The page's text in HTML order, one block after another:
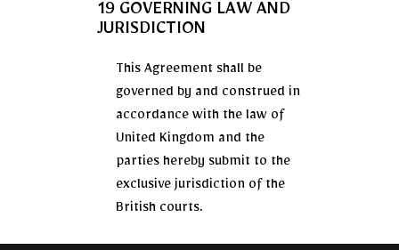
19 GOVERNING LAW AND
JURISDICTION
This Agreement shall be
governed by and construed in
accordance with the law of
United Kingdom and the
parties hereby submit to the
exclusive jurisdiction of the
British courts.